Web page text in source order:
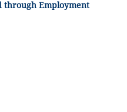
through Employment